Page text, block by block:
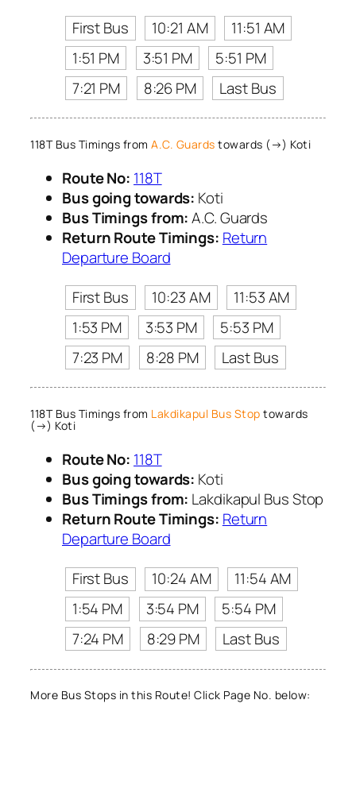
First Bus
10:21 AM
11:51 AM
1:51 PM
3:51 PM
5:51 PM
7:21 PM
8:26 PM Last Bus
118T Bus Timings from A.C. Guards towards (→) Koti
Route No: 118T
Bus going towards: Koti
Bus Timings from:A.C. Guards
Return Route Timings: Return
Departure Board
First Bus
10:23 AM
11:53 AM
1:53 PM
3:53 PM
5:53 PM
7:23 PM
8:28 PM Last Bus
118T Bus Timings from Lakdikapul Bus Stop towards
(→) Koti
Route No: 118T
Bus going towards: Koti
Bus Timings from: Lakdikapul Bus Stop
Return Route Timings: Return
Departure Board
First Bus
10:24 AM
11:54 AM
1:54 PM
3:54 PM
5:54 PM
7:24 PM
8:29 PM Last Bus
More Bus Stops in this Route! Click Page No. below: